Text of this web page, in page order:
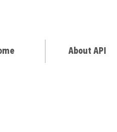
About API